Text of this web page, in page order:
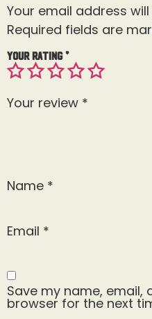
Your email address
Required fields are
Your rating*
Your review *
Name *
Email *
Save my name, email,
browser for the next